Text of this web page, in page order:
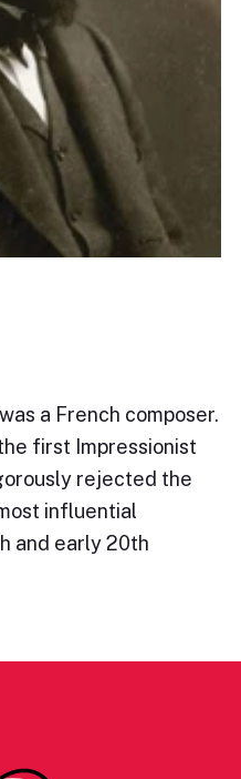
a French composer.
first Impressionist
rejected the
influential
and early 20th